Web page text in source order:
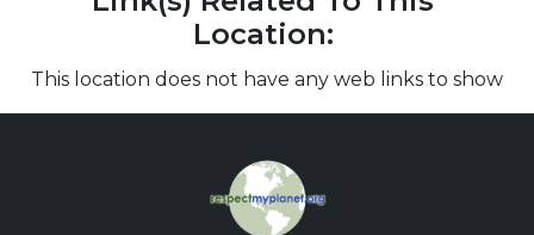
Location:
This location does not have any web links to show